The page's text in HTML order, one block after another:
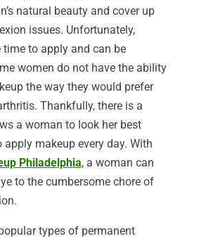
natural beauty and cover up
issues. Unfortunately,
time to apply and can be
women do not have the ability
the way they would prefer
Thankfully, there is a
a woman to look her best
makeup every day. With
Philadelphia, a woman can
to the cumbersome chore of
types of permanent